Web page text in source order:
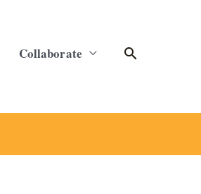
Collaborate Search